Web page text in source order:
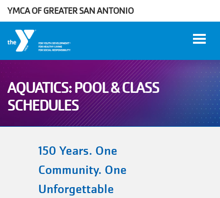
Skip to main content
YMCA OF GREATER SAN ANTONIO
User
account
menu
WORK
DONATE
AQUATICS: POOL & CLASS
SCHEDULES
150 Years. One
Community. One
Unforgettable